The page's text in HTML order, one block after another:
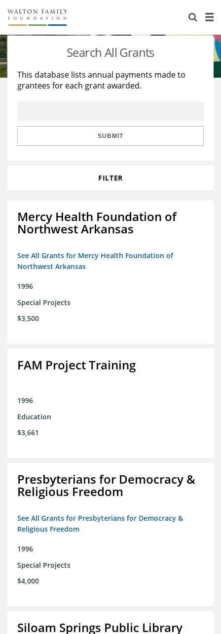
About Us
Staff
Reports & Financials
Stories
Education
Learning
Search All Grants
This database lists annual payments made to
grantees for each grant awarded.
SUBMIT
FILTER
Mercy Health Foundation of
Northwest Arkansas
See All Grants for Mercy Health Foundation of
Northwest Arkansas
1996
Special Projects
$3,500
FAM Project Training
1996
Education
$3,661
Presbyterians for Democracy &
Religious Freedom
See All Grants for Presbyterians for Democracy &
Religious Freedom
1996
Special Projects
$4,000
Siloam Springs Public Library